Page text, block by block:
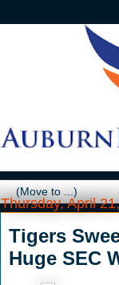
Thursday, April
Tigers
Huge SEC